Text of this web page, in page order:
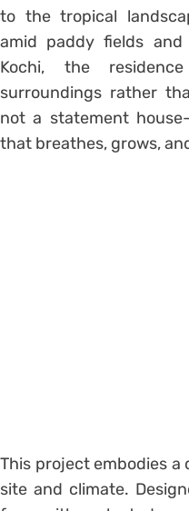
to the tropical
amid paddy fields
Kochi, the
surroundings rather
not a statement
that breathes, grows,
This project embodies
site and climate.